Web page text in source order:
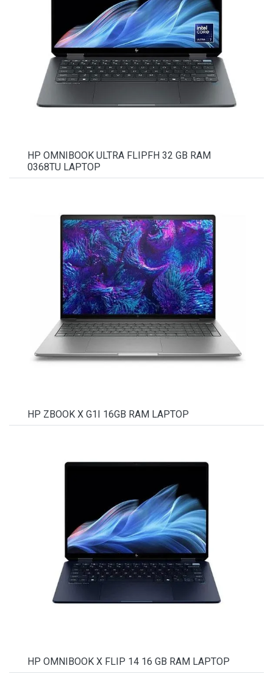
HP OMNIBOOK ULTRA FLIPFH 32 GB RAM
0368TU LAPTOP
HP ZBOOK X G1I 16GB RAM LAPTOP
HP OMNIBOOK X FLIP 14 16 GB RAM LAPTOP